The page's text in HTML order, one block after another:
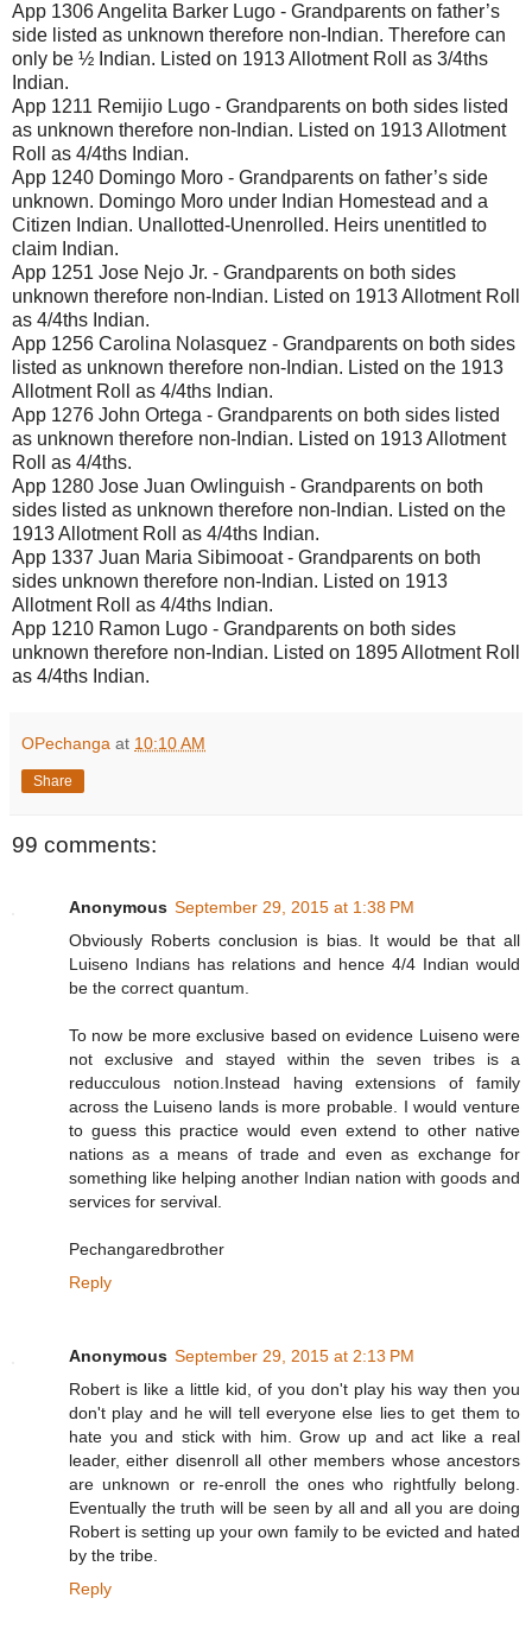
App 1306 Angelita Barker Lugo - Grandparents on father’s
side listed as unknown therefore non-Indian. Therefore can
only be ½ Indian. Listed on 1913 Allotment Roll as 3/4ths
Indian.
App 1211 Remijio Lugo - Grandparents on both sides listed
as unknown therefore non-Indian. Listed on 1913 Allotment
Roll as 4/4ths Indian.
App 1240 Domingo Moro - Grandparents on father’s side
unknown. Domingo Moro under Indian Homestead and a
Citizen Indian. Unallotted-Unenrolled. Heirs unentitled to
claim Indian.
App 1251 Jose Nejo Jr. - Grandparents on both sides
unknown therefore non-Indian. Listed on 1913 Allotment Roll
as 4/4ths Indian.
App 1256 Carolina Nolasquez - Grandparents on both sides
listed as unknown therefore non-Indian. Listed on the 1913
Allotment Roll as 4/4ths Indian.
App 1276 John Ortega - Grandparents on both sides listed
as unknown therefore non-Indian. Listed on 1913 Allotment
Roll as 4/4ths.
App 1280 Jose Juan Owlinguish - Grandparents on both
sides listed as unknown therefore non-Indian. Listed on the
1913 Allotment Roll as 4/4ths Indian.
App 1337 Juan Maria Sibimooat - Grandparents on both
sides unknown therefore non-Indian. Listed on 1913
Allotment Roll as 4/4ths Indian.
App 1210 Ramon Lugo - Grandparents on both sides
unknown therefore non-Indian. Listed on 1895 Allotment Roll
as 4/4ths Indian.
OPechanga at 10:10 AM
Share
99 comments:
Anonymous September 29, 2015 at 1:38 PM
Obviously Roberts conclusion is bias. It would be that all
Luiseno Indians has relations and hence 4/4 Indian would
be the correct quantum.
To now be more exclusive based on evidence Luiseno were
not exclusive and stayed within the seven tribes is a
reducculous notion.Instead having extensions of family
across the Luiseno lands is more probable. I would venture
to guess this practice would even extend to other native
nations as a means of trade and even as exchange for
something like helping another Indian nation with goods and
services for servival.
Pechangaredbrother
Reply
Anonymous September 29, 2015 at 2:13 PM
Robert is like a little kid, of you don't play his way then you
don't play and he will tell everyone else lies to get them to
hate you and stick with him. Grow up and act like a real
leader, either disenroll all other members whose ancestors
are unknown or re-enroll the ones who rightfully belong.
Eventually the truth will be seen by all and all you are doing
Robert is setting up your own family to be evicted and hated
by the tribe.
Reply